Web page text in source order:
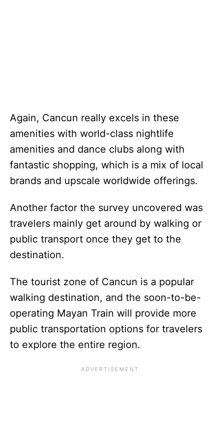
Again, Cancun really excels in these
amenities with world-class nightlife
amenities and dance clubs along with
fantastic shopping, which is a mix of local
brands and upscale worldwide offerings.
Another factor the survey uncovered was
travelers mainly get around by walking or
public transport once they get to the
destination.
The tourist zone of Cancun is a popular
walking destination, and the soon-to-be-
operating Mayan Train will provide more
public transportation options for travelers
to explore the entire region.